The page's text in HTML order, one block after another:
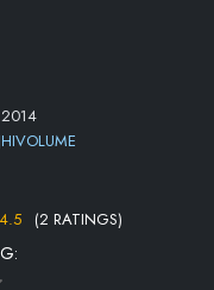
2014
4.5 (2 RATINGS)